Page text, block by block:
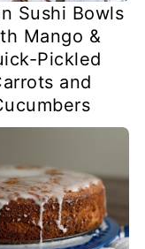
Sushi Bowls
Mango &
Pickled
and